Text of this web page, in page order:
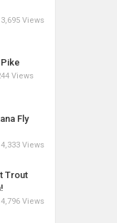
3,695 Views
Views
Fly
4,333 Views
Trout
4,796 Views